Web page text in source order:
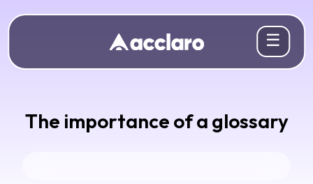
☰
The importance of a glossary